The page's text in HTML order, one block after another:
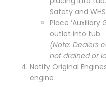
Safety and
Place
outlet into tub.
(Note: Dealers
not drained or
Notify Original
engine